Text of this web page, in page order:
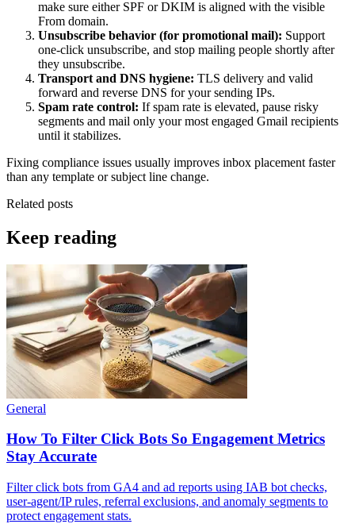
make sure either SPF or DKIM is aligned with the visible
From domain.
Unsubscribe behavior (for promotional mail): Support
one-click unsubscribe, and stop mailing people shortly after
they unsubscribe.
Transport and DNS hygiene: TLS delivery and valid
forward and reverse DNS for your sending IPs.
Spam rate control: If spam rate is elevated, pause risky
segments and mail only your most engaged Gmail recipients
until it stabilizes.
Fixing compliance issues usually improves inbox placement faster
than any template or subject line change.
Related posts
Keep reading
General
How To Filter Click Bots So Engagement Metrics
Stay Accurate
Filter click bots from GA4 and ad reports using IAB bot checks,
user-agent/IP rules, referral exclusions, and anomaly segments to
protect engagement stats.